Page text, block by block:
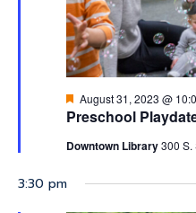
Preschool
Featured
August 31, 2023 @
Downtown Library300 S.
3:30 pm